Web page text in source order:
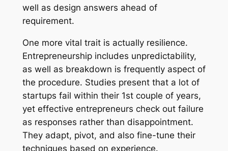
well as design answers ahead of
requirement.
One more vital trait is actually resilience.
Entrepreneurship includes unpredictability,
as well as breakdown is frequently aspect of
the procedure. Studies present that a lot of
startups fail within their 1st couple of years,
yet effective entrepreneurs check out failure
as responses rather than disappointment.
They adapt, pivot, and also fine-tune their
techniques based on experience.